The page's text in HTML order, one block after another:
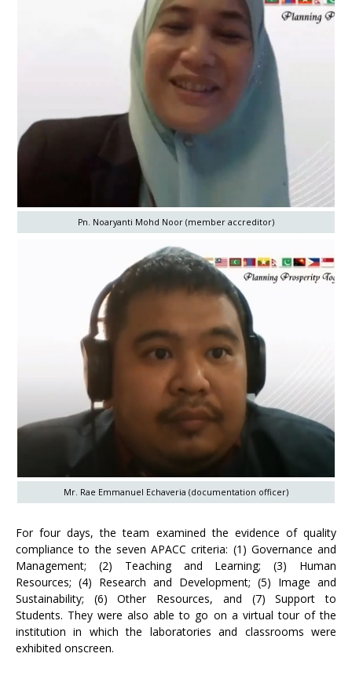
Pn. Noaryanti Mohd Noor (member accreditor)
Mr. Rae Emmanuel Echaveria (documentation officer)
For four days, the team examined the evidence of quality
compliance to the seven APACC criteria: (1) Governance and
Management; (2) Teaching and Learning; (3) Human
Resources; (4) Research and Development; (5) Image and
Sustainability; (6) Other Resources, and (7) Support to
Students. They were also able to go on a virtual tour of the
institution in which the laboratories and classrooms were
exhibited onscreen.